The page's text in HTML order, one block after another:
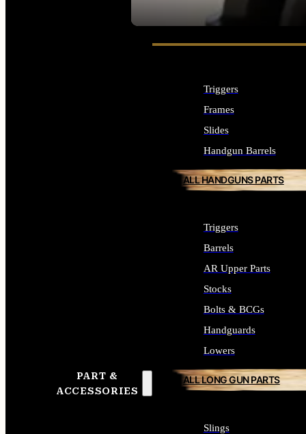
SEE ALL OPTICS & SIGHTS
PART &
ACCESSORIES
Triggers
Frames
Slides
Handgun Barrels
ALL HANDGUNS PARTS
Triggers
Barrels
AR Upper Parts
Stocks
Bolts & BCGs
Handguards
Lowers
ALL LONG GUN PARTS
Slings